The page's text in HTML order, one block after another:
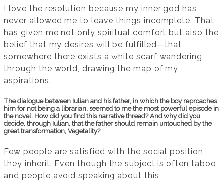
I love the resolution because my inner god has
never allowed me to leave things incomplete. That
has given me not only spiritual comfort but also the
belief that my desires will be fulfilled—that
somewhere there exists a white scarf wandering
through the world, drawing the map of my
aspirations.
The dialogue between Iulian and his father, in which the boy reproaches
him for not being a librarian, seemed to me the most powerful episode in
the novel. How did you find this narrative thread? And why did you
decide, through Iulian, that the father should remain untouched by the
great transformation, Vegetality?
Few people are satisfied with the social position
they inherit. Even though the subject is often taboo
and people avoid speaking about this